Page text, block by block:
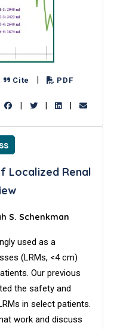
Cite PDF
Localized Renal
S. Schenkman
used as a
(LRMs, <4 cm)
Our previous
the safety and
in select patients.
work and discuss